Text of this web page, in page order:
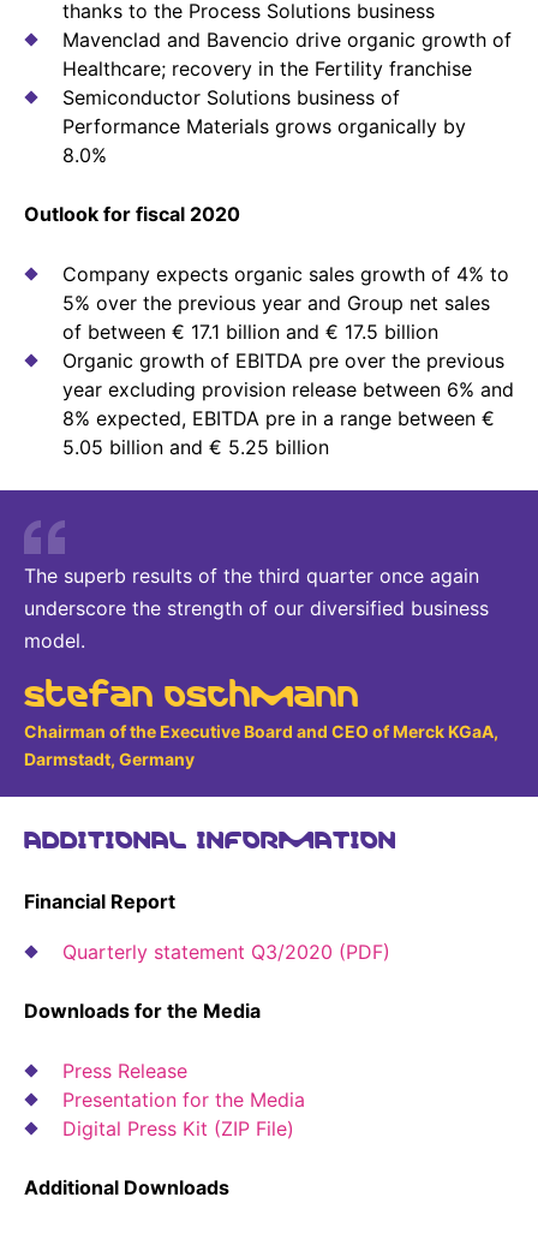
Sustainability Statement
Compliance-Hotline
Specialty Gases
Intermolecular®
The Future Transformation Blog
Events & Highlights
thanks to the Process Solutions business
Mavenclad and Bavencio drive organic growth of
Healthcare; recovery in the Fertility franchise
Semiconductor Solutions business of
Performance Materials grows organically by
8.0%
Outlook for fiscal 2020
Company expects organic sales growth of 4% to
5% over the previous year and Group net sales
of between € 17.1 billion and € 17.5 billion
Organic growth of EBITDA pre over the previous
year excluding provision release between 6% and
8% expected, EBITDA pre in a range between €
5.05 billion and € 5.25 billion
The superb results of the third quarter once again
underscore the strength of our diversified business
model.
Stefan Oschmann
Chairman of the Executive Board and CEO of Merck KGaA,
Darmstadt, Germany
ADDITIONAL INFORMATION
Financial Report
Quarterly statement Q3/2020 (PDF)
Downloads for the Media
Press Release
Presentation for the Media
Digital Press Kit (ZIP File)
Additional Downloads